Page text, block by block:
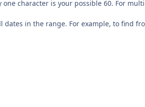
character is your possible 60. For
in the range. For example, to find